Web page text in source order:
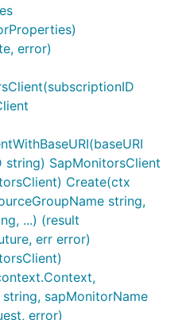
error)
string) SapMonitorsClient
Create(ctx
string,
...) (result
err error)
sapMonitorName
error)